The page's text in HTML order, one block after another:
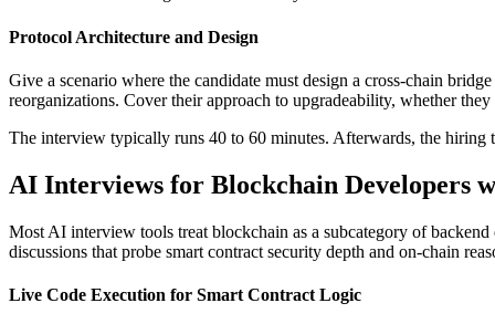
Protocol Architecture and Design
Give a scenario where the candidate must design a cross-chain
reorganizations. Cover their approach to upgradeability, whether
The interview typically runs 40 to 60 minutes. Afterwards, the hiring
AI Interviews for Blockchain Developers
Most AI interview tools treat blockchain as a subcategory of
discussions that probe smart contract security depth and on-chain
Live Code Execution for Smart Contract Logic